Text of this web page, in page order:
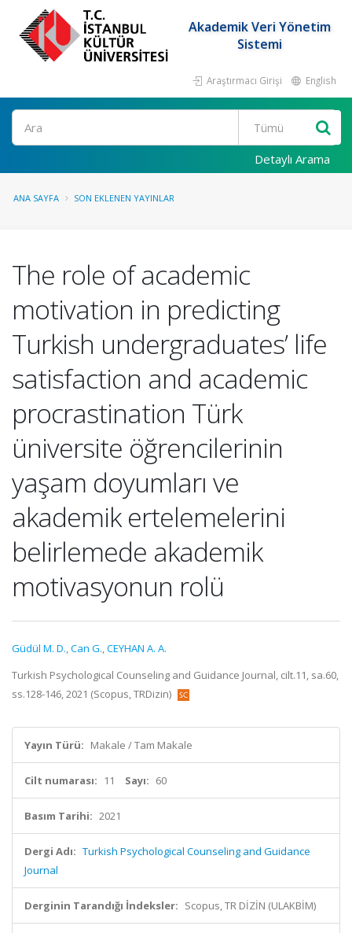
Akademik Veri Yönetim
Sistemi
Araştırmacı Girişi English
Ara
Detaylı Arama
ANA SAYFA SON EKLENEN YAYINLAR
The role of academic
motivation in predicting
Turkish undergraduates’ life
satisfaction and academic
procrastination Türk
üniversite öğrencilerinin
yaşam doyumları ve
akademik ertelemelerini
belirlemede akademik
motivasyonun rolü
Güdül M. D.,Can G.,CEYHAN A. A.
Turkish Psychological Counseling and Guidance Journal, cilt.11, sa.60,
ss.128-146, 2021 (Scopus, TRDizin)
Yayın Türü: Makale / Tam Makale
Cilt numarası: 11 Sayı: 60
Basım Tarihi: 2021
Dergi Adı: Turkish Psychological Counseling and Guidance
Journal
Derginin Tarandığı İndeksler: Scopus, TR DİZİN (ULAKBİM)